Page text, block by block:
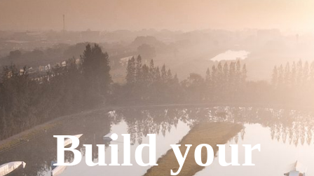
Build your